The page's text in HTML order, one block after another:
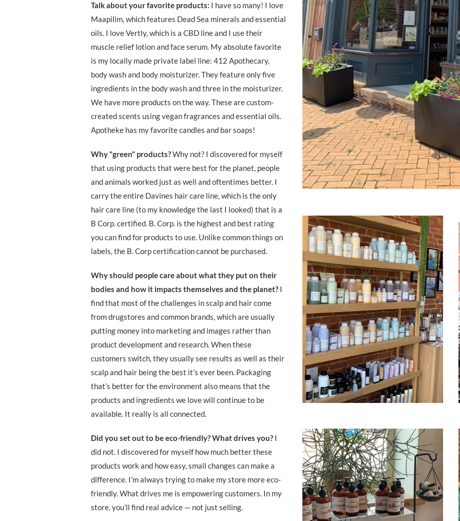
Talk about your favorite products: I have so many! I love
Maapilim, which features Dead Sea minerals and essential
oils. I love Vertly, which is a CBD line and I use their
muscle relief lotion and face serum. My absolute favorite
is my locally made private label line: 412 Apothecary,
body wash and body moisturizer. They feature only five
ingredients in the body wash and three in the moisturizer.
We have more products on the way. These are custom-
created scents using vegan fragrances and essential oils.
Apotheke has my favorite candles and bar soaps!
Why "green" products?Why not? I discovered for myself
that using products that were best for the planet, people
and animals worked just as well and oftentimes better. I
carry the entire Davines hair care line, which is the only
hair care line (to my knowledge the last I looked) that is a
B Corp. certified. B. Corp. is the highest and best rating
you can find for products to use. Unlike common things on
labels, the B. Corp certification cannot be purchased.
Why should people care about what they put on their
bodies and how it impacts themselves and the planet? I
find that most of the challenges in scalp and hair come
from drugstores and common brands, which are usually
putting money into marketing and images rather than
product development and research. When these
customers switch, they usually see results as well as their
scalp and hair being the best it’s ever been. Packaging
that’s better for the environment also means that the
products and ingredients we love will continue to be
available. It really is all connected.
Did you set out to be eco-friendly? What drives you? I
did not. I discovered for myself how much better these
products work and how easy, small changes can make a
difference. I’m always trying to make my store more eco-
friendly. What drives me is empowering customers. In my
store, you’ll find real advice — not just selling.